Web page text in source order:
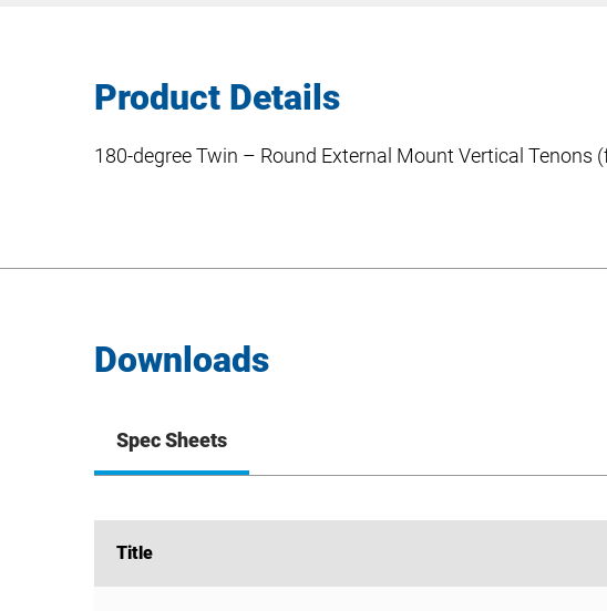
Product Details
180-degree Twin – Round External Mount Vertical
Downloads
Spec Sheets
Title
Title